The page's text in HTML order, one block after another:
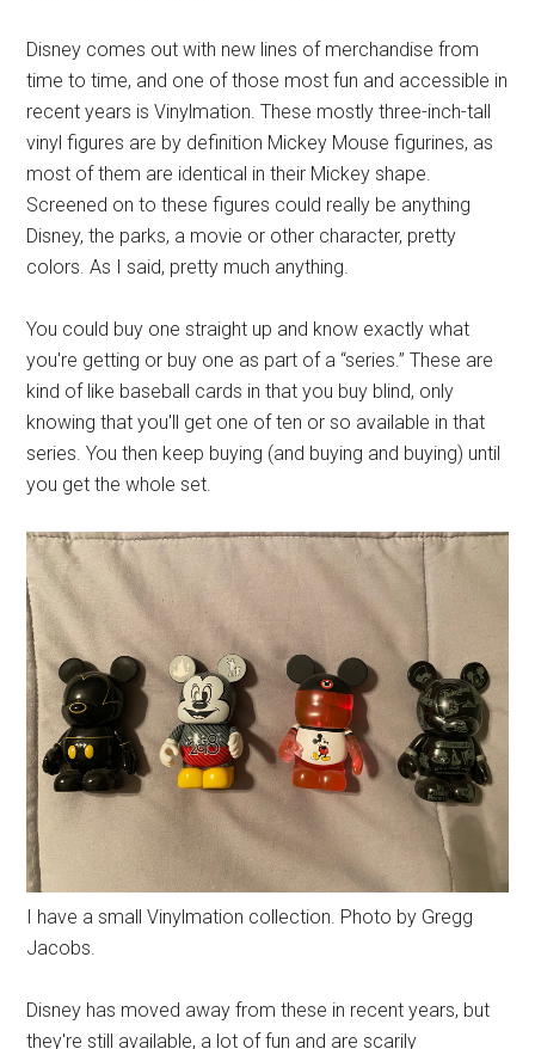
Disney comes out with new lines of merchandise from
time to time, and one of those most fun and accessible in
recent years is Vinylmation. These mostly three-inch-tall
vinyl figures are by definition Mickey Mouse figurines, as
most of them are identical in their Mickey shape.
Screened on to these figures could really be anything
Disney, the parks, a movie or other character, pretty
colors. As I said, pretty much anything.
You could buy one straight up and know exactly what
you're getting or buy one as part of a “series.” These are
kind of like baseball cards in that you buy blind, only
knowing that you'll get one of ten or so available in that
series. You then keep buying (and buying and buying) until
you get the whole set.
I have a small Vinylmation collection. Photo by Gregg
Jacobs.
Disney has moved away from these in recent years, but
they're still available, a lot of fun and are scarily